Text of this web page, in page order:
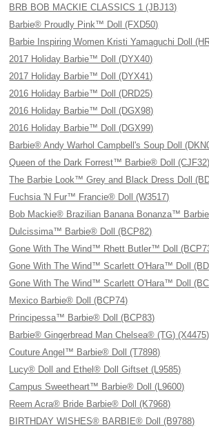
BRB BOB MACKIE CLASSICS 1 (JBJ13)
Barbie® Proudly Pink™ Doll (FXD50)
Barbie Inspiring Women Kristi Yamaguchi Doll
2017 Holiday Barbie™ Doll (DYX40)
2017 Holiday Barbie™ Doll (DYX41)
2016 Holiday Barbie™ Doll (DRD25)
2016 Holiday Barbie™ Doll (DGX98)
2016 Holiday Barbie™ Doll (DGX99)
Barbie® Andy Warhol Campbell's Soup Doll
Queen of the Dark Forrest™ Barbie® Doll (CJF32)
The Barbie Look™ Grey and Black Dress Doll
Fuchsia 'N Fur™ Francie® Doll (W3517)
Bob Mackie® Brazilian Banana Bonanza™
Dulcissima™ Barbie® Doll (BCP82)
Gone With The Wind™ Rhett Butler™ Doll
Gone With The Wind™ Scarlett O'Hara™ Doll
Gone With The Wind™ Scarlett O'Hara™ Doll
Mexico Barbie® Doll (BCP74)
Principessa™ Barbie® Doll (BCP83)
Barbie® Gingerbread Man Chelsea® (TG) (X4475)
Couture Angel™ Barbie® Doll (T7898)
Lucy® Doll and Ethel® Doll Giftset (L9585)
Campus Sweetheart™ Barbie® Doll (L9600)
Reem Acra® Bride Barbie® Doll (K7968)
BIRTHDAY WISHES® BARBIE® Doll (B9788)